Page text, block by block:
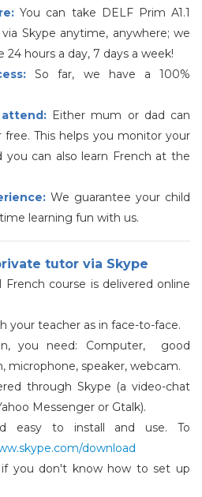
You can take DELF Prim A1.1
Skype anytime, anywhere; we
24 hours a day, 7 days a week!
So far, we have a 100%
Either mum or dad can
This helps you monitor your
you can also learn French at the
We guarantee your child
learning fun with us.
tutor via Skype
French course is delivered online
your teacher as in face-to-face.
you need: Computer, good
microphone, speaker, webcam.
through Skype (a video-chat
Messenger or Gtalk).
easy to install and use. To
download
if you don't know how to set up